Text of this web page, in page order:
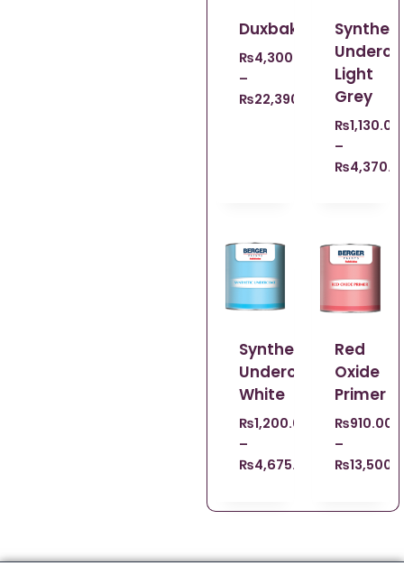
Duxbak
₨4,300.00
–
₨22,390.00
Syntheic
Light
Grey
₨1,130.00
–
₨
Syntheic
Undercoat
White
₨1,200.00
–
₨4,675.00
Red
Oxide
Primer
₨910.00
–
₨